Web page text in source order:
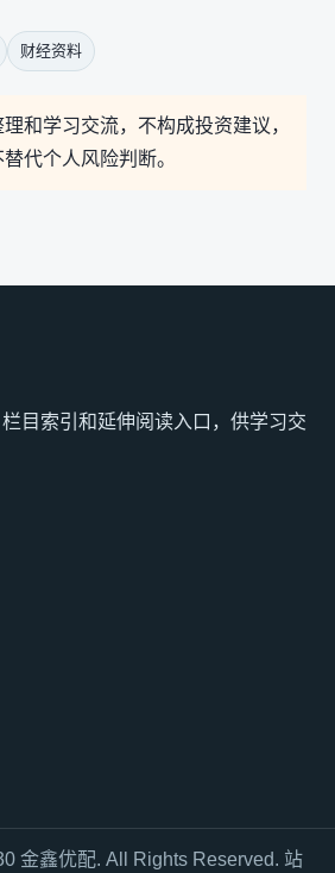
财经资料
和学习交流，不构成投资建议，
代个人风险判断。
目索引和延伸阅读入口，供学习交
金鑫优配. All Rights Reserved. 站